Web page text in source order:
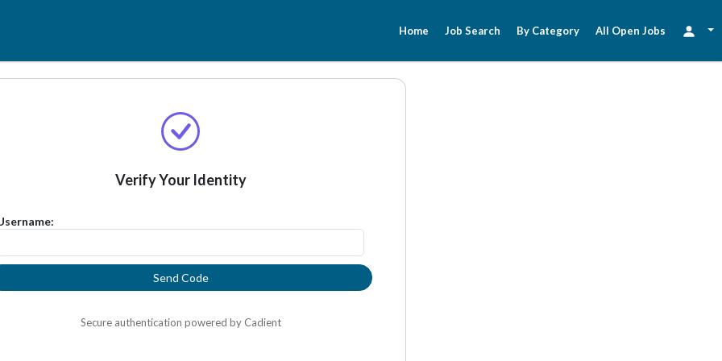
Home Job Search By Category All Open Jobs
Verify Your Identity
Send Code
Secure authentication powered by Cadient